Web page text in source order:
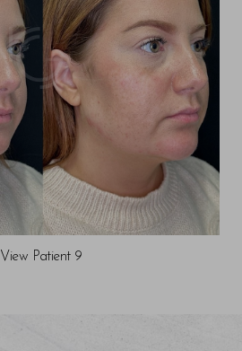
View Patient 9